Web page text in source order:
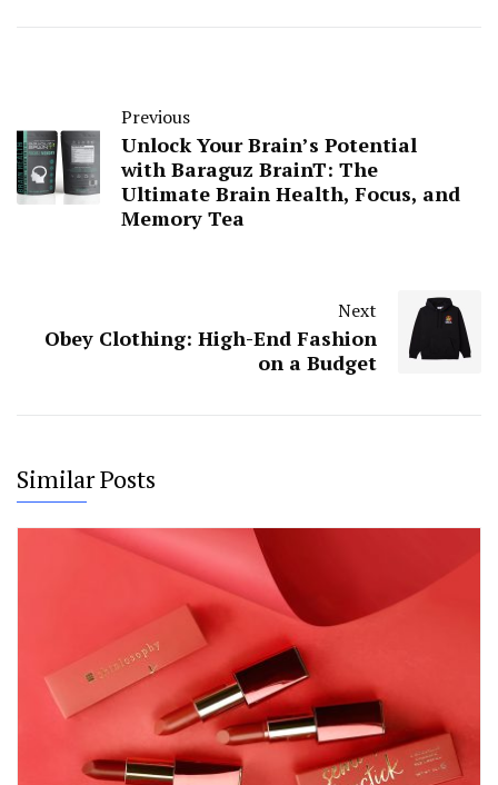
Previous
Unlock Your Brain’s Potential
with Baraguz BrainT: The
Ultimate Brain Health, Focus, and
Memory Tea
Next
Obey Clothing: High-End Fashion
on a Budget
Similar Posts